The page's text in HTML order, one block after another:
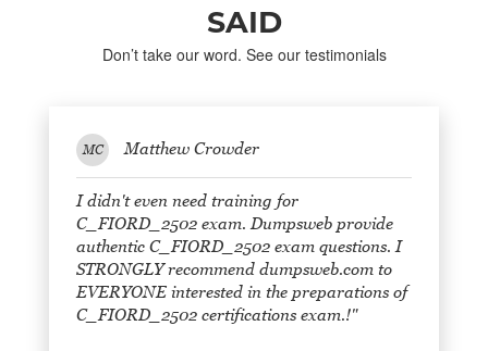
SAID
Don’t take our word. See our testimonials
MC Matthew Crowder
I didn't even need training for
C_FIORD_2502 exam. Dumpsweb provide
authentic C_FIORD_2502 exam questions. I
STRONGLY recommend dumpsweb.com to
EVERYONE interested in the preparations of
C_FIORD_2502 certifications exam.!"